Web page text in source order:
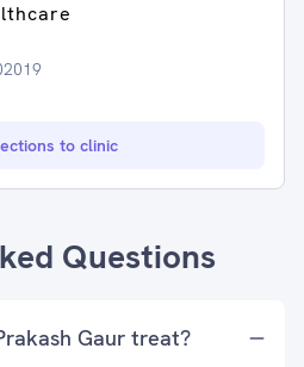
to clinic
Questions
Gaur treat?